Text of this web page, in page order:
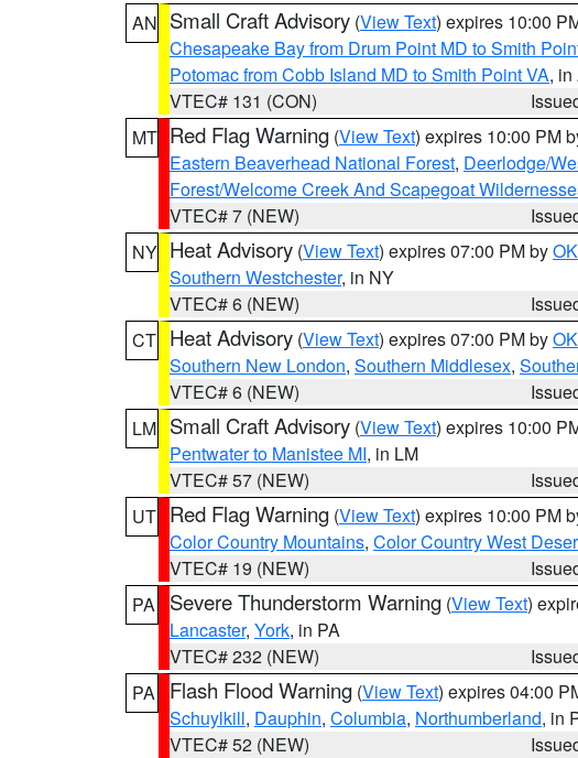
AN Small Craft Advisory (View Text) expires 10:00
Chesapeake Bay from Drum Point MD to Smith
Potomac from Cobb Island MD to Smith Point VA, in
VTEC# 131 (CON)
MT Red Flag Warning (View Text) expires 10:00 PM
Eastern Beaverhead National Forest, Deerlodge/
Forest/Welcome Creek And Scapegoat
VTEC# 7 (NEW)
NY Heat Advisory (View Text) expires 07:00 PM by
Southern Westchester, in NY
VTEC# 6 (NEW)
CT Heat Advisory (View Text) expires 07:00 PM by
Southern New London, Southern Middlesex,
VTEC# 6 (NEW)
LM Small Craft Advisory (View Text) expires 10:00
Pentwater to Manistee MI, in LM
VTEC# 57 (NEW)
UT Red Flag Warning (View Text) expires 10:00 PM
Color Country Mountains, Color Country West
VTEC# 19 (NEW)
PA
Severe Thunderstorm Warning (View Text)
Lancaster, York, in PA
VTEC# 232 (NEW)
PA
Flash Flood Warning (View Text) expires 04:00
Schuylkill, Dauphin, Columbia, Northumberland, in
VTEC# 52 (NEW)